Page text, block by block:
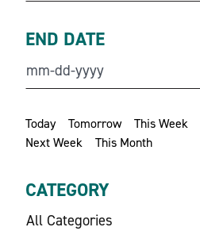
Today Tomorrow This Week
Next Week
This Month
END DATE
CATEGORY
All Categories